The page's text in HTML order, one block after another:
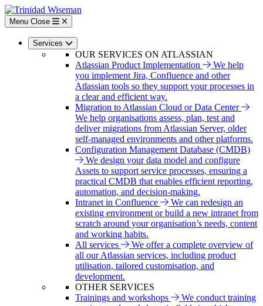
Skip
to
main
content
Menu Close
Services
OUR SERVICES ON ATLASSIAN
Atlassian Product Implementation
We help
you implement Jira, Confluence and other
Atlassian tools so they support your processes in
a clear and efficient way.
Migration to Atlassian Cloud or Data Center
We help organisations assess, plan, test and
deliver migrations from Atlassian Server, older
self-managed environments and other platforms.
Configuration Management Database (CMDB)
We design your data model and configure
Assets to support service processes, ensuring a
practical CMDB that enables efficient reporting,
automation, and decision-making.
Intranet in Confluence
We can redesign an
existing environment or build a new intranet from
scratch around your organisation’s needs, content
and working habits.
All services
We offer a complete overview of
all our Atlassian services, including product
utilisation, tailored customisation, and
development.
OTHER SERVICES
Trainings and workshops
We conduct training